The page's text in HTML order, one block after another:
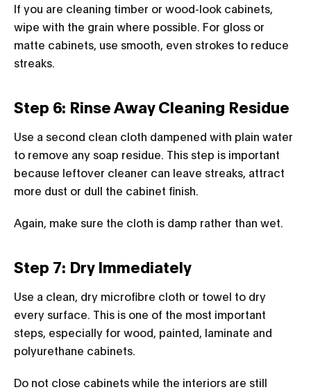
If you are cleaning timber or wood-look cabinets,
wipe with the grain where possible. For gloss or
matte cabinets, use smooth, even strokes to reduce
streaks.
Step 6: Rinse Away Cleaning Residue
Use a second clean cloth dampened with plain water
to remove any soap residue. This step is important
because leftover cleaner can leave streaks, attract
more dust or dull the cabinet finish.
Again, make sure the cloth is damp rather than wet.
Step 7: Dry Immediately
Use a clean, dry microfibre cloth or towel to dry
every surface. This is one of the most important
steps, especially for wood, painted, laminate and
polyurethane cabinets.
Do not close cabinets while the interiors are still